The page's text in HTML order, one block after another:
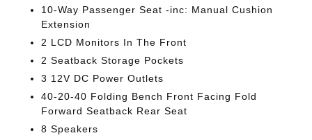
10-Way Passenger Seat -inc: Manual Cushion
Extension
2 LCD Monitors In The Front
2 Seatback Storage Pockets
3 12V DC Power Outlets
40-20-40 Folding Bench Front Facing Fold
Forward Seatback Rear Seat
8 Speakers